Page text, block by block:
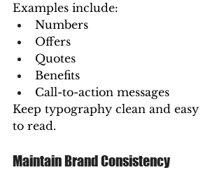
Examples include:
Numbers
Offers
Quotes
Benefits
Call-to-action messages
Keep typography clean and easy
to read.
Maintain Brand Consistency